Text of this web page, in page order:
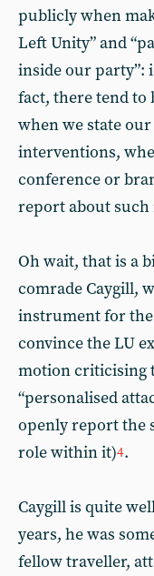
publicly when
Left Unity” and
inside our party”:
fact, there tend to
when we state
interventions,
conference or
report about
Oh wait, that is a
comrade Caygill,
instrument for
convince the LU
motion criticising
“personalised
openly report the
role within it)4.
Caygill is quite
years, he was
fellow traveller,